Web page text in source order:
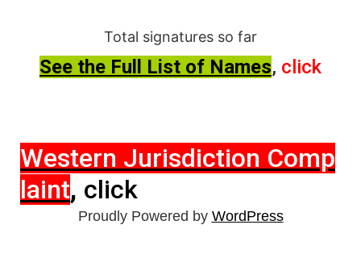
Total signatures so far
See the Full List of Names, click
Western Jurisdiction Comp
laint, click
Proudly Powered by WordPress